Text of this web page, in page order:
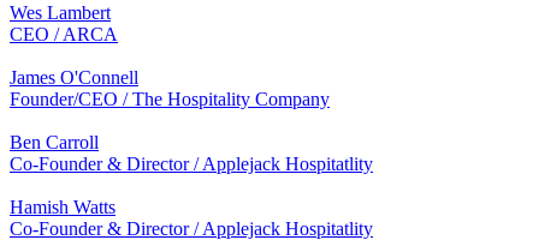
Wes Lambert
CEO / ARCA
James O'Connell
Founder/CEO / The Hospitality Company
Ben Carroll
Co-Founder & Director / Applejack Hospitatlity
Hamish Watts
Co-Founder & Director / Applejack Hospitatlity